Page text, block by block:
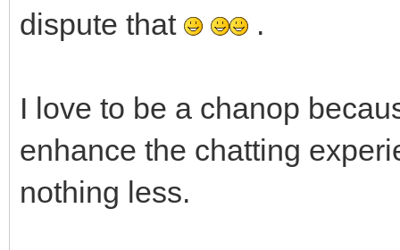
dispute that
.
I love to be a chanop
enhance the chatting
nothing less.